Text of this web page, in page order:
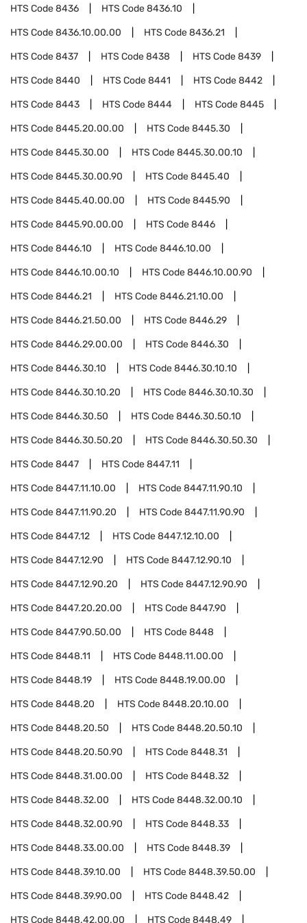
HTS Code8436 HTS Code8436.10
HTS Code8436.10.00.00 HTS Code8436.21
HTS Code8437 HTS Code8438 HTS Code8439
HTS Code8440 HTS Code8441 HTS Code8442
HTS Code8443 HTS Code8444 HTS Code8445
HTS Code8445.20.00.00 HTS Code8445.30
HTS Code8445.30.00 HTS Code8445.30.00.10
HTS Code8445.30.00.90 HTS Code8445.40
HTS Code8445.40.00.00 HTS Code8445.90
HTS Code8445.90.00.00 HTS Code8446
HTS Code8446.10 HTS Code8446.10.00
HTS Code8446.10.00.10 HTS Code8446.10.00.90
HTS Code8446.21 HTS Code8446.21.10.00
HTS Code8446.21.50.00 HTS Code8446.29
HTS Code8446.29.00.00 HTS Code8446.30
HTS Code8446.30.10 HTS Code8446.30.10.10
HTS Code8446.30.10.20 HTS Code8446.30.10.30
HTS Code8446.30.50 HTS Code8446.30.50.10
HTS Code8446.30.50.20 HTS Code8446.30.50.30
HTS Code8447 HTS Code8447.11
HTS Code8447.11.10.00 HTS Code8447.11.90.10
HTS Code8447.11.90.20 HTS Code8447.11.90.90
HTS Code8447.12 HTS Code8447.12.10.00
HTS Code8447.12.90 HTS Code8447.12.90.10
HTS Code8447.12.90.20 HTS Code8447.12.90.90
HTS Code8447.20.20.00 HTS Code8447.90
HTS Code8447.90.50.00 HTS Code8448
HTS Code8448.11 HTS Code8448.11.00.00
HTS Code8448.19 HTS Code8448.19.00.00
HTS Code8448.20 HTS Code8448.20.10.00
HTS Code8448.20.50 HTS Code8448.20.50.10
HTS Code8448.20.50.90 HTS Code8448.31
HTS Code8448.31.00.00 HTS Code8448.32
HTS Code8448.32.00 HTS Code8448.32.00.10
HTS Code8448.32.00.90 HTS Code8448.33
HTS Code8448.33.00.00 HTS Code8448.39
HTS Code8448.39.10.00 HTS Code8448.39.50.00
HTS Code8448.39.90.00 HTS Code8448.42
HTS Code8448.42.00.00 HTS Code8448.49